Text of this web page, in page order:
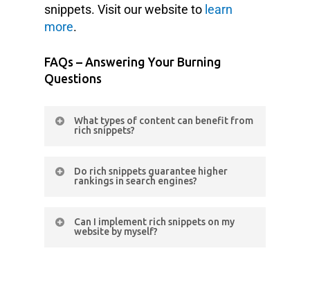
snippets. Visit our website to learn
more.
FAQs – Answering Your Burning
Questions
What types of content can benefit from
rich snippets?
various types of content, including
and reviews. It depends on the
nature of your website and the
Do rich snippets guarantee higher
rankings in search engines?
directly impact search engine
Can I implement rich snippets on my
website by myself?